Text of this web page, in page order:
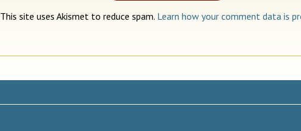
This site uses Akismet to reduce spam. Learn how your comment data is